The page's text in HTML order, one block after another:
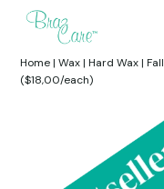
Home|Wax|Hard Wax|Fall
($18,00/each)